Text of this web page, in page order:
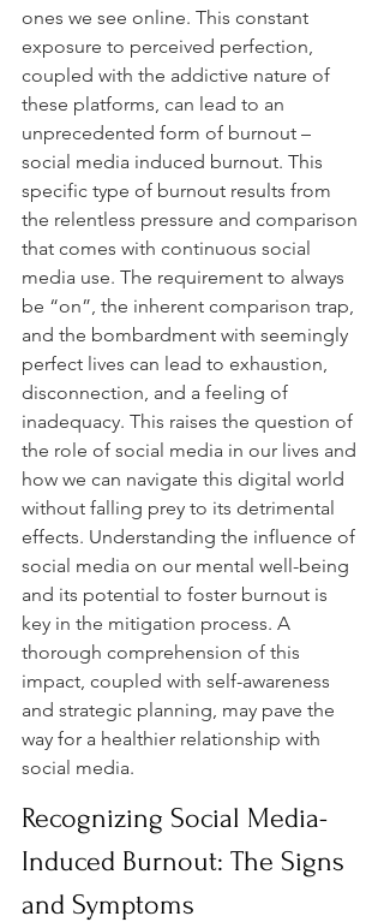
ones we see online. This constant
exposure to perceived perfection,
coupled with the addictive nature of
these platforms, can lead to an
unprecedented form of burnout –
social media induced burnout. This
specific type of burnout results from
the relentless pressure and comparison
that comes with continuous social
media use. The requirement to always
be “on”, the inherent comparison trap,
and the bombardment with seemingly
perfect lives can lead to exhaustion,
disconnection, and a feeling of
inadequacy. This raises the question of
the role of social media in our lives and
how we can navigate this digital world
without falling prey to its detrimental
effects. Understanding the influence of
social media on our mental well-being
and its potential to foster burnout is
key in the mitigation process. A
thorough comprehension of this
impact, coupled with self-awareness
and strategic planning, may pave the
way for a healthier relationship with
social media.
Recognizing Social Media-
Induced Burnout: The Signs
and Symptoms